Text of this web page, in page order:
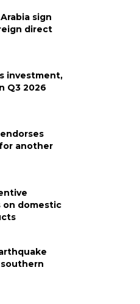
sign
direct
investment,
Q3 2026
another
on domestic